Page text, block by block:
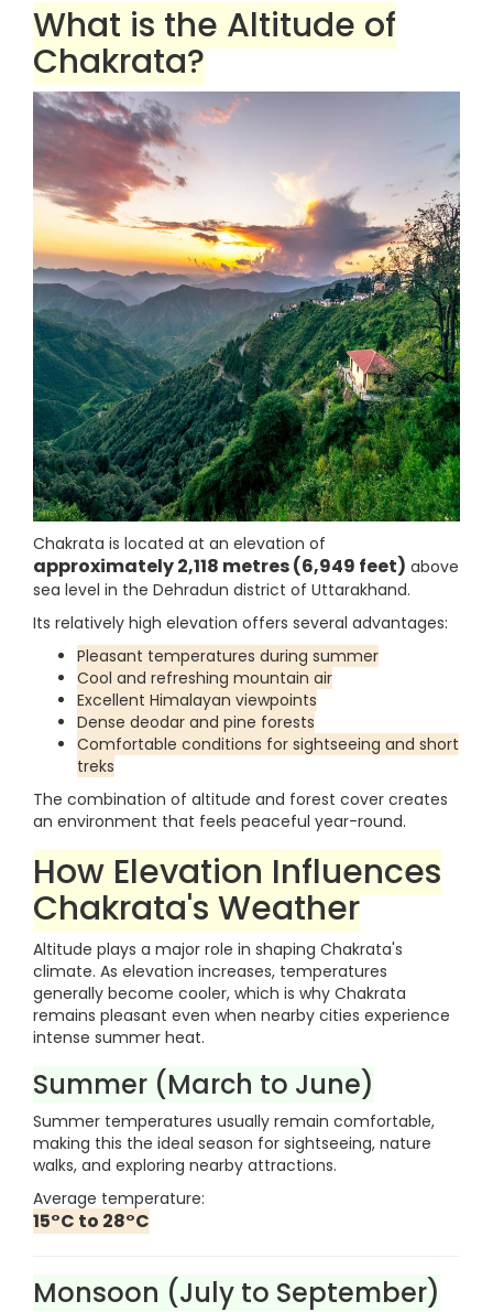
What is the Altitude of
Chakrata?
Chakrata is located at an elevation of
approximately 2,118 metres (6,949 feet) above
sea level in the Dehradun district of Uttarakhand.
Its relatively high elevation offers several advantages:
Pleasant temperatures during summer
Cool and refreshing mountain air
Excellent Himalayan viewpoints
Dense deodar and pine forests
Comfortable conditions for sightseeing and short
treks
The combination of altitude and forest cover creates
an environment that feels peaceful year-round.
How Elevation Influences
Chakrata's Weather
Altitude plays a major role in shaping Chakrata's
climate. As elevation increases, temperatures
generally become cooler, which is why Chakrata
remains pleasant even when nearby cities experience
intense summer heat.
Summer (March to June)
Summer temperatures usually remain comfortable,
making this the ideal season for sightseeing, nature
walks, and exploring nearby attractions.
Average temperature:
15°C to 28°C
Monsoon (July to September)